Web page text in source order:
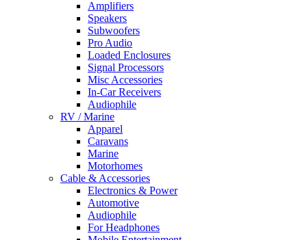
Amplifiers
Speakers
Subwoofers
Pro Audio
Loaded Enclosures
Signal Processors
Misc Accessories
In-Car Receivers
Audiophile
RV / Marine
Apparel
Caravans
Marine
Motorhomes
Cable & Accessories
Electronics & Power
Automotive
Audiophile
For Headphones